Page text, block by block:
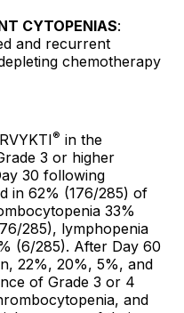
CYTOPENIAS:
and recurrent
chemotherapy
® in the
3 or higher
30 following
in 62% (176/285) of
33%
285), lymphopenia
(6/285). After Day 60
22%, 20%, 5%, and
of Grade 3 or 4
and